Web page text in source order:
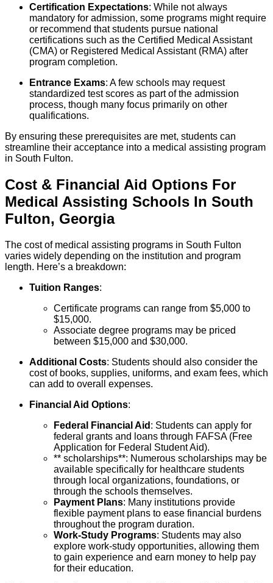
Certification Expectations: While not always
mandatory for admission, some programs might require
or recommend that students pursue national
certifications such as the Certified Medical Assistant
(CMA) or Registered Medical Assistant (RMA) after
program completion.
Entrance Exams: A few schools may request
standardized test scores as part of the admission
process, though many focus primarily on other
qualifications.
By ensuring these prerequisites are met, students can
streamline their acceptance into a medical assisting program
in South Fulton.
Cost & Financial Aid Options For
Medical Assisting Schools In South
Fulton, Georgia
The cost of medical assisting programs in South Fulton
varies widely depending on the institution and program
length. Here’s a breakdown:
Tuition Ranges:
Certificate programs can range from $5,000 to
$15,000.
Associate degree programs may be priced
between $15,000 and $30,000.
Additional Costs: Students should also consider the
cost of books, supplies, uniforms, and exam fees, which
can add to overall expenses.
Financial Aid Options:
Federal Financial Aid : Students can apply for
federal grants and loans through FAFSA (Free
Application for Federal Student Aid).
** scholarships**: Numerous scholarships may be
available specifically for healthcare students
through local organizations, foundations, or
through the schools themselves.
Payment Plans: Many institutions provide
flexible payment plans to ease financial burdens
throughout the program duration.
Work-Study Programs: Students may also
explore work-study opportunities, allowing them
to gain experience and earn money to help pay
for their education.